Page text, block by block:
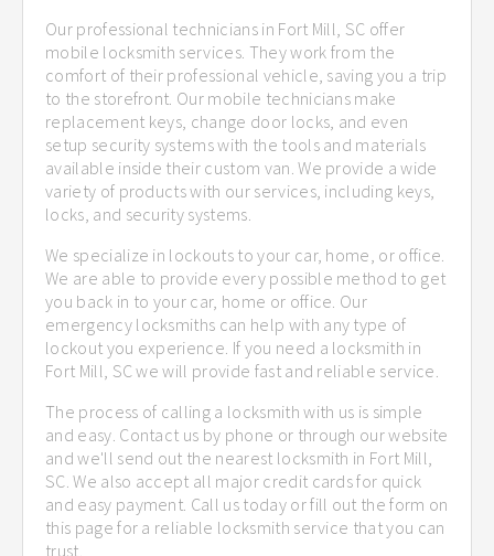
Our professional technicians in Fort Mill, SC offer
mobile locksmith services. They work from the
comfort of their professional vehicle, saving you a trip
to the storefront. Our mobile technicians make
replacement keys, change door locks, and even
setup security systems with the tools and materials
available inside their custom van. We provide a wide
variety of products with our services, including keys,
locks, and security systems.
We specialize in lockouts to your car, home, or office.
We are able to provide every possible method to get
you back in to your car, home or office. Our
emergency locksmiths can help with any type of
lockout you experience. If you need a locksmith in
Fort Mill, SC we will provide fast and reliable service.
The process of calling a locksmith with us is simple
and easy. Contact us by phone or through our website
and we'll send out the nearest locksmith in Fort Mill,
SC. We also accept all major credit cards for quick
and easy payment. Call us today or fill out the form on
this page for a reliable locksmith service that you can
trust.